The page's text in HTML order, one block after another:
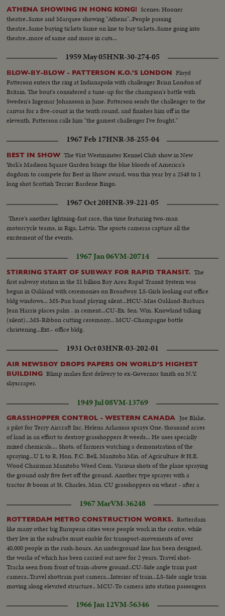
ATHENA SHOWING IN HONG KONG! Scenes: Hooner
theatre..Same and Marquee showing "Athena"..People passing
theatre..Same buying tickets Same on line to buy tickets..Same going into
theatre..more of same and more in cuts...
1959 May 05HNR-30-274-05
BLOW-BY-BLOW - PATTERSON K.O.'S LONDON Floyd
Patterson enters the ring at Indianapolis with challenger Brian London of
Britain. The bout's considered a tune-up for the champion's battle with
Sweden's Ingemar Johansson in June. Patterson sends the challenger to the
canvas for a five-count in the tenth round, and finishes him off in the
eleventh. Patterson calls him "the gamest challenger I've fought."
1967 Feb 17HNR-38-255-04
BEST IN SHOW The 91st Westminster Kennel Club show in New
York's Madison Square Garden brings the blue bloods of America's
dogdom to compete for Best in Show award, won this year by a 2548 to 1
long shot Scottish Terrier Bardene Bingo.
1967 Oct 20HNR-39-221-05
There's another lightning-fast race, this time featuring two-man
motorcycle teams, in Riga, Latvia. The sports cameras capture all the
excitement of the events.
1967 Jan 06VM-20714
STIRRING START OF SUBWAY FOR RAPID TRANSIT. The
first subway station in the $1 billion Bay Area Rapid Transit System was
begun in Oakland with ceremonies on Broadway. LS-Girls looking out office
bldg windows... MS-Pan band playing silent...HCU-Miss Oakland-Barbara
Jean Harris places palm . in cement...CU-Ex. Sen. Wm. Knowland talking
(silent)...MS-Ribbon cutting ceremony... MCU-Champagne bottle
christening...Ext.- office bldg.
1931 Oct 03HNR-03-202-01
AIR NEWSBOY DROPS PAPERS ON WORLD'S HIGHEST
BUILDING Blimp makes first delivery to ex-Governor Smith on N.Y.
skyscraper.
1949 Jul 08VM-13769
GRASSHOPPER CONTROL - WESTERN CANADA Joe Blake,
a pilot for Terry Aircraft Inc. Helena Arkansas sprays One. thousand acres
of land in an effort to destroy grasshoppers & weeds... He uses specially
mixed chemicals.... Shots. of farmers watching a demonstration of the
spraying...U L to R; Hon. F.C. Bell, Manitoba Min. of Agriculture & H.E.
Wood Chairman Manitoba Weed Com. Various shots of the plane spraying
the ground only five feet off the ground. Another type sprayer with a
tractor & boom at St. Charles, Man. CU grasshoppers on wheat - after a
1967 MarVM-36248
ROTTERDAM METRO CONSTRUCTION WORKS. Rotterdam
like many other big European cities were people work in the centre, while
they live in the suburbs must enable for transport-movements of over
40,000 people in the rush-hours. An underground line has been designed,
the works of which has been carried out now for 2 years. Travel shot-
Tracks seen from front of train-above ground..CU-Side angle train past
camera..Travel shottrain past camera...Interior of train...LS-Side angle train
moving along elevated structure.. MCU-To camera into station passengers
1966 Jan 12VM-56346